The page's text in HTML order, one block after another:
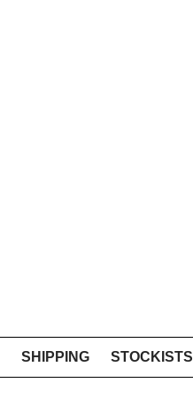
SHIPPING STOCKISTS